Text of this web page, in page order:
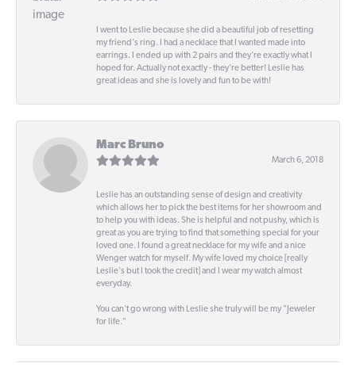
I went to Leslie because she did a beautiful job of resetting
my friend's ring. I had a necklace that I wanted made into
earrings. I ended up with 2 pairs and they're exactly what I
hoped for. Actually not exactly - they're better! Leslie has
great ideas and she is lovely and fun to be with!
Marc Bruno
March 6, 2018
Leslie has an outstanding sense of design and creativity
which allows her to pick the best items for her showroom and
to help you with ideas. She is helpful and not pushy, which is
great as you are trying to find that something special for your
loved one. I found a great necklace for my wife and a nice
Wenger watch for myself. My wife loved my choice [really
Leslie's but I took the credit] and I wear my watch almost
everyday.
You can't go wrong with Leslie she truly will be my "Jeweler
for life."